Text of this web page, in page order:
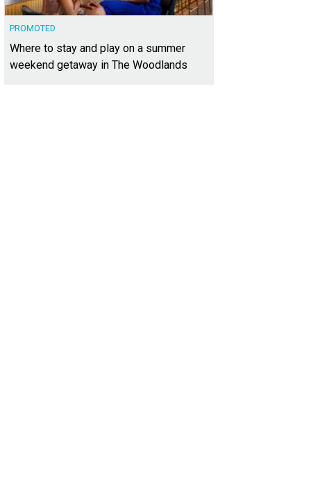
PROMOTED
Where to stay and play on a summer
weekend getaway in The Woodlands